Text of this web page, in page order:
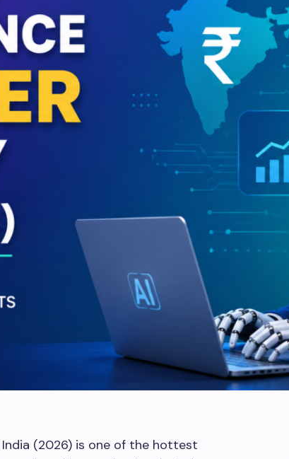
India (2026) is one of the hottest